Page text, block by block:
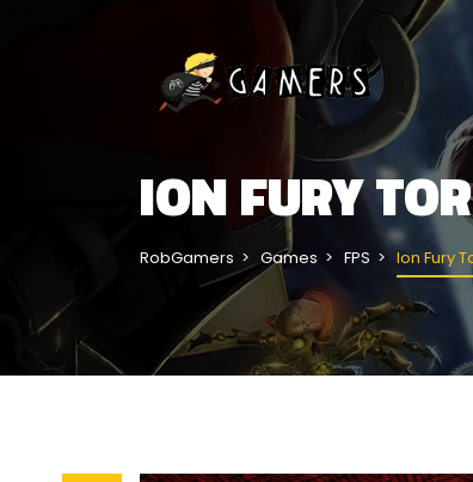
ION FURY
RobGamers Games FPS Ion Fury